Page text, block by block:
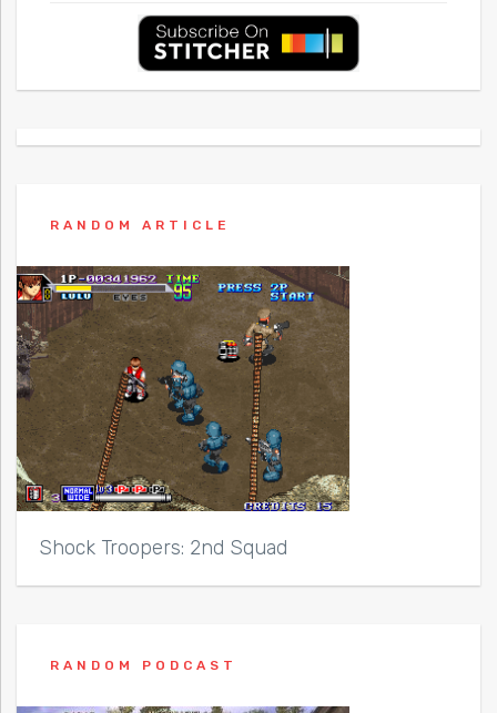
RANDOM ARTICLE
Shock Troopers: 2nd Squad
RANDOM PODCAST